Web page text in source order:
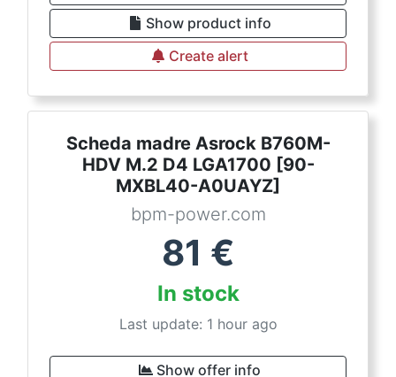
Show product info
Create alert
Scheda madre Asrock B760M-
HDV M.2 D4 LGA1700 [90-
MXBL40-A0UAYZ]
bpm-power.com
81 €
In stock
Last update: 1 hour ago
Show offer info